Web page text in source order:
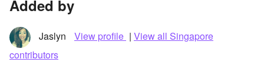
Added by
Jaslyn View profile | View all Singapore
contributors